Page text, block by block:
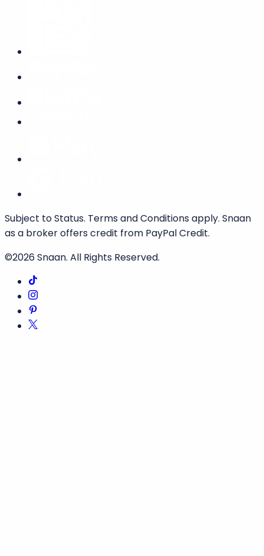
Subject to Status. Terms and Conditions apply. Snaan
as a broker offers credit from PayPal Credit.
©2026Snaan. All Rights Reserved.